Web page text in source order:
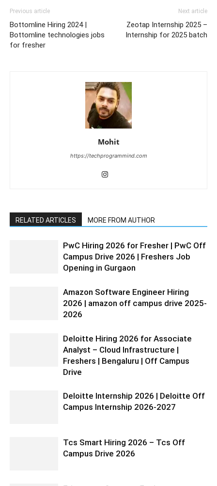
Previous article
Bottomline Hiring 2024 |
Bottomline technologies jobs
for fresher
Next article
Zeotap Internship 2025 –
Internship for 2025 batch
Mohit
https://techprogrammind.com
RELATED ARTICLES MORE FROM AUTHOR
PwC Hiring 2026 for Fresher | PwC Off
Campus Drive 2026 | Freshers Job
Opening in Gurgaon
Amazon Software Engineer Hiring
2026 | amazon off campus drive 2025-
2026
Deloitte Hiring 2026 for Associate
Analyst – Cloud Infrastructure |
Freshers | Bengaluru | Off Campus
Drive
Deloitte Internship 2026 | Deloitte Off
Campus Internship 2026-2027
Tcs Smart Hiring 2026 – Tcs Off
Campus Drive 2026